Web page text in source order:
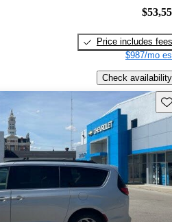
Price includes fees
$987/mo
Check availability